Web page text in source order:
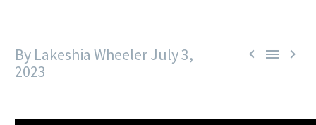
  
By Lakeshia WheelerJuly 3,
2023